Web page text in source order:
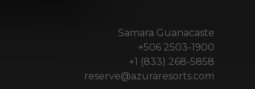
Samara Guanacaste
+506 2503-1900
+1 (833) 268-5858
reserve@azuraresorts.com